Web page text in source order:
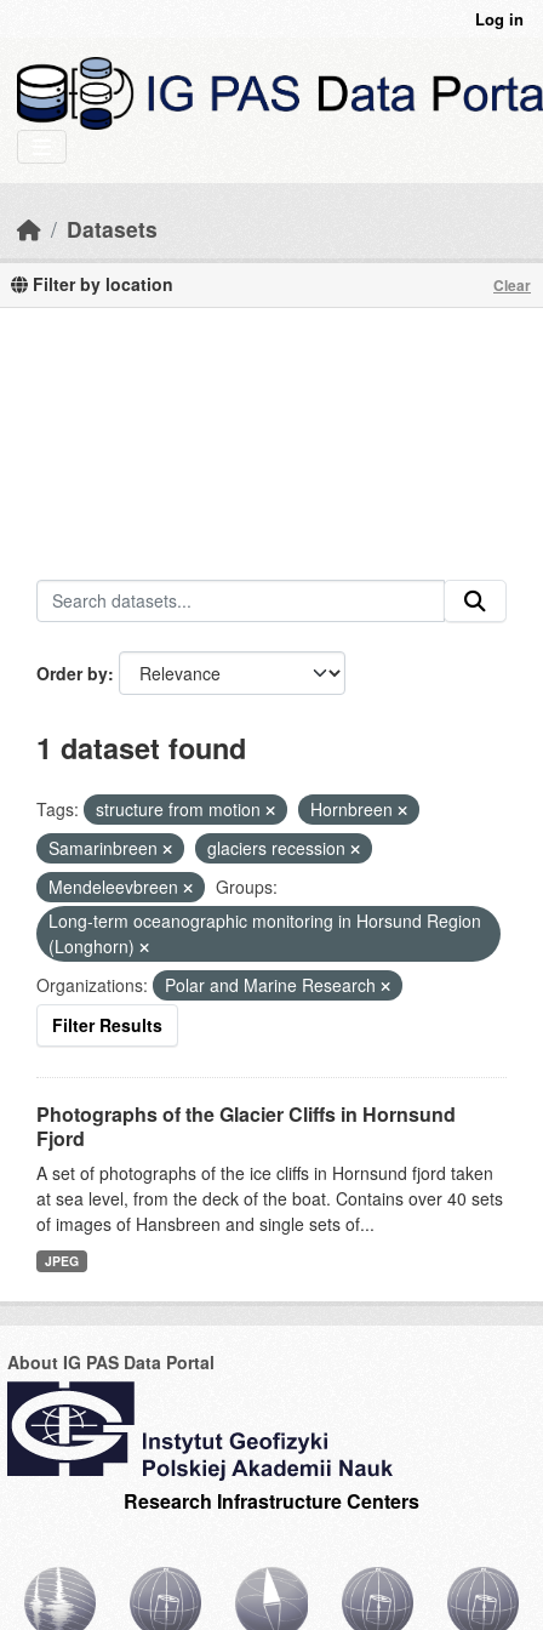
Log in
Datasets
Filter by location Clear
Order by
1 dataset found
Tags: structure from motion
Hornbreen
Samarinbreen
glaciers recession
Mendeleevbreen
Groups:
Long-term oceanographic monitoring in Horsund Region
(Longhorn)
Organizations:
Polar and Marine Research
Filter Results
Photographs of the Glacier Cliffs in Hornsund
Fjord
A set of photographs of the ice cliffs in Hornsund fjord taken
at sea level, from the deck of the boat. Contains over 40 sets
of images of Hansbreen and single sets of...
JPEG
About IG PAS Data Portal
Research Infrastructure Centers